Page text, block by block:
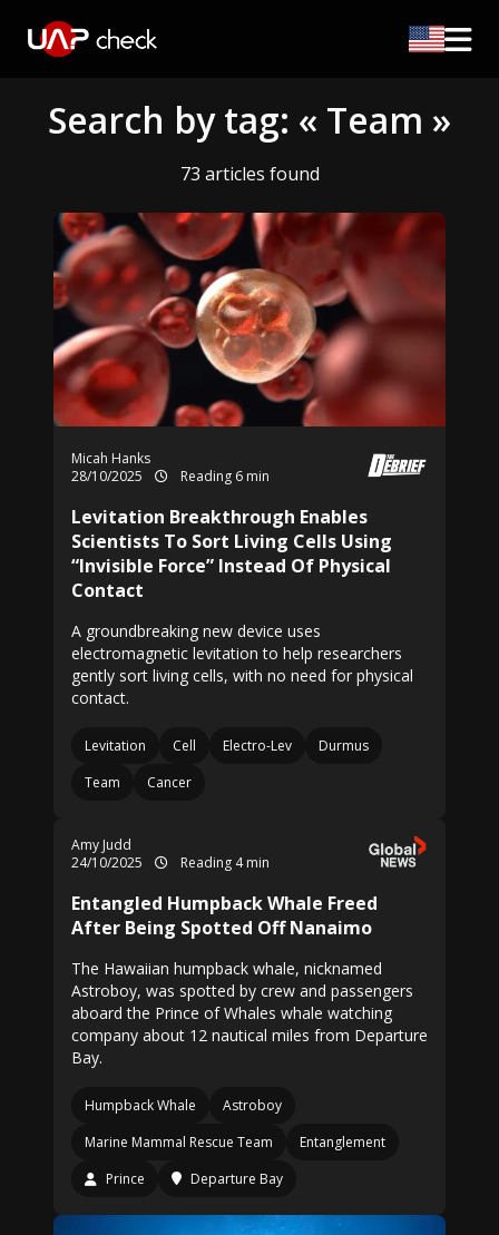
Search by tag: « Team »
73 articles found
Micah Hanks
28/10/2025
Reading 6 min
Levitation Breakthrough Enables
Scientists To Sort Living Cells Using
“Invisible Force” Instead Of Physical
Contact
A groundbreaking new device uses
electromagnetic levitation to help researchers
gently sort living cells, with no need for physical
contact.
Levitation Cell Electro-Lev
Durmus
Team
Cancer
Amy Judd
24/10/2025
Reading 4 min
Entangled Humpback Whale Freed
After Being Spotted Off Nanaimo
The Hawaiian humpback whale, nicknamed
Astroboy, was spotted by crew and passengers
aboard the Prince of Whales whale watching
company about 12 nautical miles from Departure
Bay.
Humpback Whale
Astroboy
Marine Mammal Rescue Team
Entanglement
Prince
Departure Bay